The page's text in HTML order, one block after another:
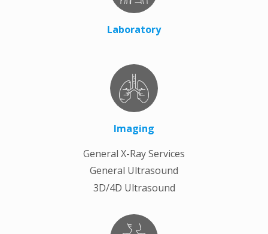
Laboratory
Imaging
General X-Ray Services
General Ultrasound
3D/4D Ultrasound